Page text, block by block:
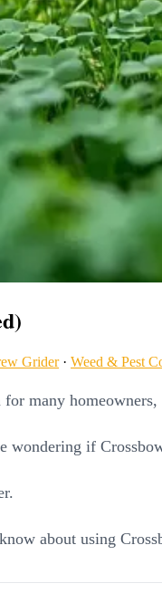
Grider · Weed & Pest
many
wondering if
about using